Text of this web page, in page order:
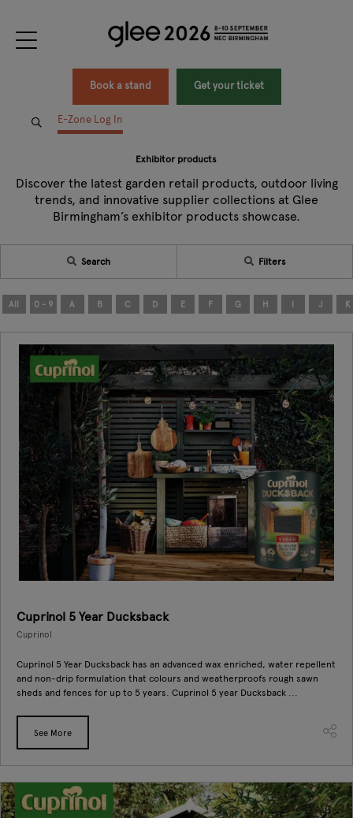
Book a stand Get your ticket
E-Zone Log In
Exhibitor products
Discover the latest garden retail products, outdoor living
trends, and innovative supplier collections at Glee
Birmingham’s exhibitor products showcase.
Search Filters
All 0 - 9 A B C D E F G H I J K
Cuprinol 5 Year Ducksback
Cuprinol
Cuprinol 5 Year Ducksback has an advanced wax enriched, water repellent
and non-drip formulation that colours and weatherproofs rough sawn
sheds and fences for up to 5 years. Cuprinol 5 year Ducksback ...
See More